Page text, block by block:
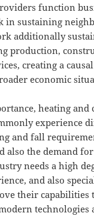
function
in sustaining
additionally
production,
creating a
economic
heating and
experience
and fall
also the demand
needs a high
and also
their capabilities
technologies